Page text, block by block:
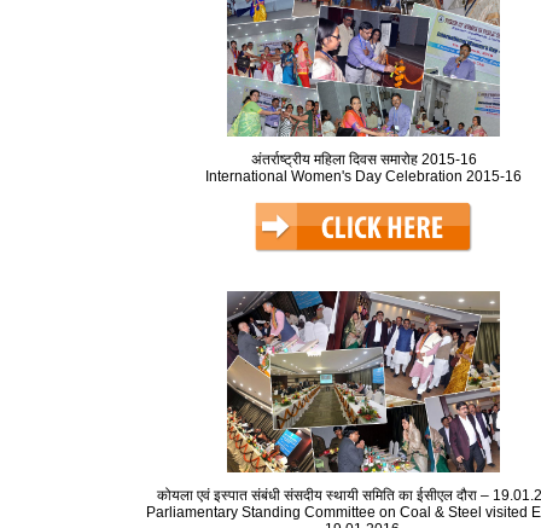
अंतर्राष्ट्रीय महिला दिवस समारोह 2015-16
International Women's Day Celebration 2015-16
कोयला एवं इस्पात संबंधी संसदीय स्थायी समिति का ईसीएल दौरा –
Parliamentary Standing Committee on Coal & Steel visited